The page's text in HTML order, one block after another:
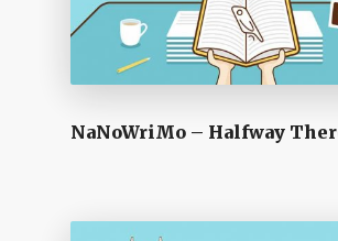
NaNoWriMo – Halfway